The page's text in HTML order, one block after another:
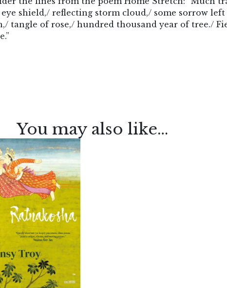
shield,/ reflecting storm cloud,/ some sorrow
tangle of rose,/ hundred thousand year of tree./
You may also like…